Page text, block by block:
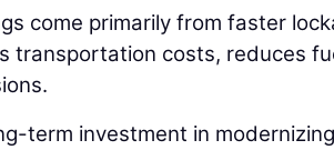
come primarily from faster
transportation costs, reduces
term investment in